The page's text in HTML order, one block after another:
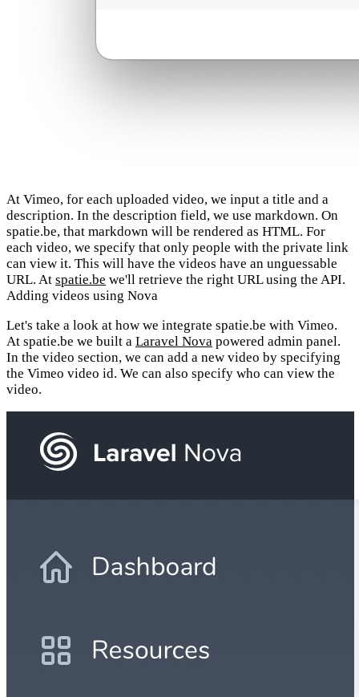
At Vimeo, for each uploaded video, we input a title and a
description. In the description field, we use markdown. On
spatie.be, that markdown will be rendered as HTML. For
each video, we specify that only people with the private link
can view it. This will have the videos have an unguessable
URL. At spatie.be we'll retrieve the right URL using the API.
Adding videos using Nova
Let's take a look at how we integrate spatie.be with Vimeo.
At spatie.be we built a Laravel Nova powered admin panel.
In the video section, we can add a new video by specifying
the Vimeo video id. We can also specify who can view the
video.